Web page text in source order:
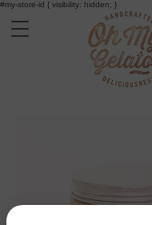
#my-store-id { visibility: hidden; }